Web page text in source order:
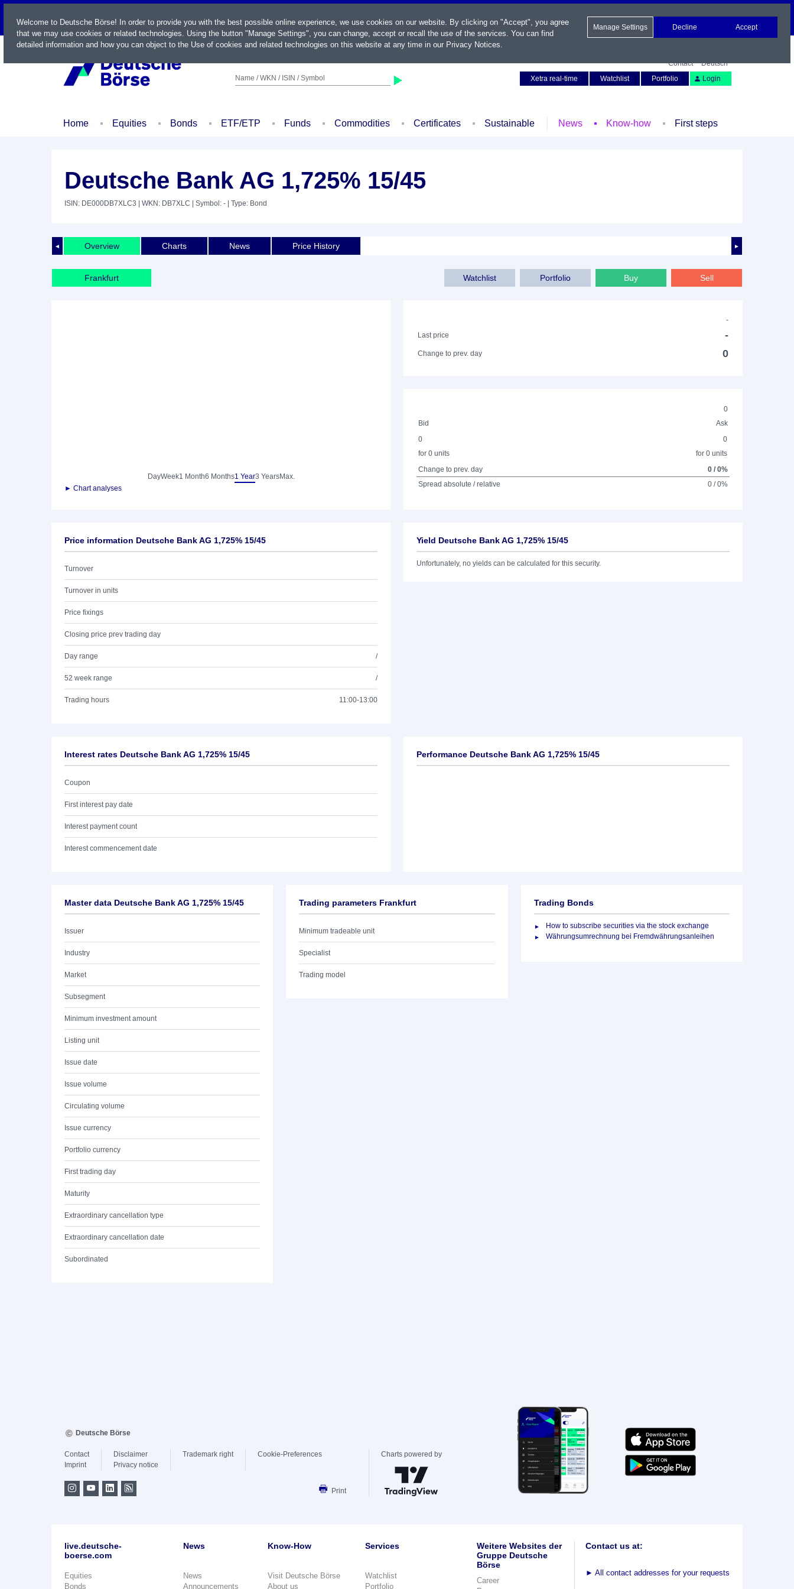
LIVE
Name / WKN / ISIN / Symbol
Contact
Deutsch
Xetra real-time
Watchlist Portfolio Login
Home Equities Bonds ETF/ETP Funds Commodities Certificates Sustainable News Know-how First steps
Deutsche Bank AG 1,725% 15/45
ISIN: DE000DB7XLC3 | WKN: DB7XLC | Symbol: - | Type: Bond
◄ ►
Overview Charts News Price History
Frankfurt Sell
Buy
Portfolio
Watchlist
DayWeek1 Month6 Months1 Year3 YearsMax.
► Chart analyses
-
Last price
-
Change to prev. day 0
0
Bid
Ask
0
for 0 units
0
for 0 units
Change to prev. day
0 / 0%
Spread absolute / relative
0 / 0%
Price information Deutsche Bank AG 1,725% 15/45
Turnover
Turnover in units
Price fixings
Closing price prev trading day
Day range /
52 week range /
Trading hours 11:00-13:00
Yield Deutsche Bank AG 1,725% 15/45
Unfortunately, no yields can be calculated for this security.
Interest rates Deutsche Bank AG 1,725% 15/45
Coupon
First interest pay date
Interest payment count
Interest commencement date
Performance Deutsche Bank AG 1,725% 15/45
Master data Deutsche Bank AG 1,725% 15/45
Issuer
Industry
Market
Subsegment
Minimum investment amount
Listing unit
Issue date
Issue volume
Circulating volume
Issue currency
Portfolio currency
First trading day
Maturity
Extraordinary cancellation type
Extraordinary cancellation date
Subordinated
Trading parameters Frankfurt
Minimum tradeable unit
Specialist
Trading model
Trading Bonds
How to subscribe securities via the stock exchange
Währungsumrechnung bei Fremdwährungsanleihen
Welcome to Deutsche Börse! In order to provide you with the best possible online experience, we use cookies on our website. By clicking on "Accept", you agree
that we may use cookies or related technologies. Using the button "Manage Settings", you can change, accept or recall the use of the services. You can find
detailed information and how you can object to the Use of cookies and related technologies on this website at any time in our Privacy Notices.
Manage Settings Decline Accept
Deutsche Börse
Contact
Imprint
Disclaimer
Privacy notice
Trademark right Cookie-Preferences
Print
Charts powered by
live.deutsche-
boerse.com
Equities
Bonds
News
News
Announcements
Know-How
Visit Deutsche Börse
About us
Services
Watchlist
Portfolio
Weitere Websites der
Gruppe Deutsche
Börse
Career
Contact us at:
► All contact addresses for your requests